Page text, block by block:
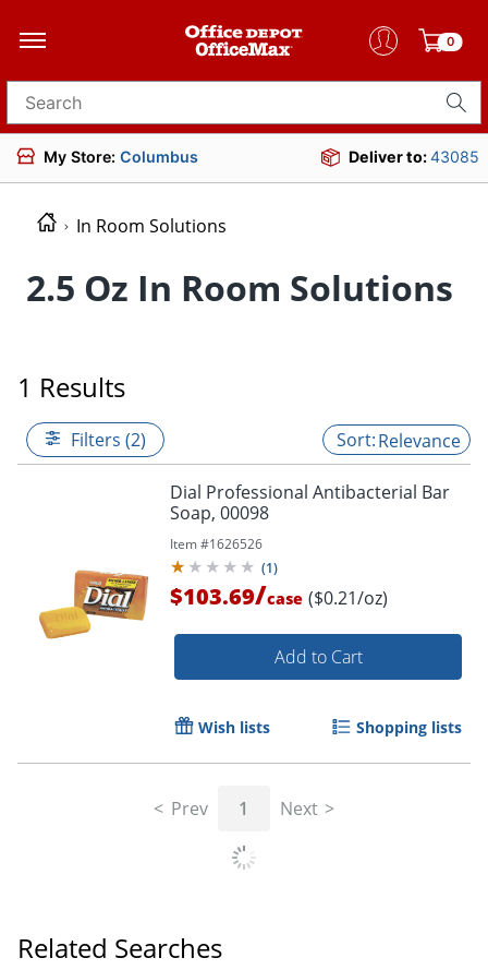
0
Search for products
My Store: Columbus Deliver to:43085
In Room Solutions
2.5 Oz In Room Solutions
1 Results
Filters (2) Relevance
Dial Professional Antibacterial Bar
Soap, 00098
Item #1626526
(1)
$103.69/case ($0.21/oz)
Add to Cart
Wish lists Shopping lists
Prev 1 Next
Related Searches